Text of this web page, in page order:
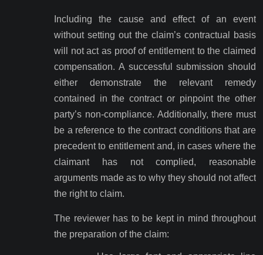
Including the cause and effect of an event
without setting out the claim’s contractual basis
will not act as proof of entitlement to the claimed
compensation. A successful submission should
either demonstrate the relevant remedy
contained in the contract or pinpoint the other
party’s non-compliance. Additionally, there must
be a reference to the contract conditions that are
precedent to entitlement and, in cases where the
claimant has not complied, reasonable
arguments made as to why they should not affect
the right to claim.
The reviewer has to be kept in mind throughout
the preparation of the claim: